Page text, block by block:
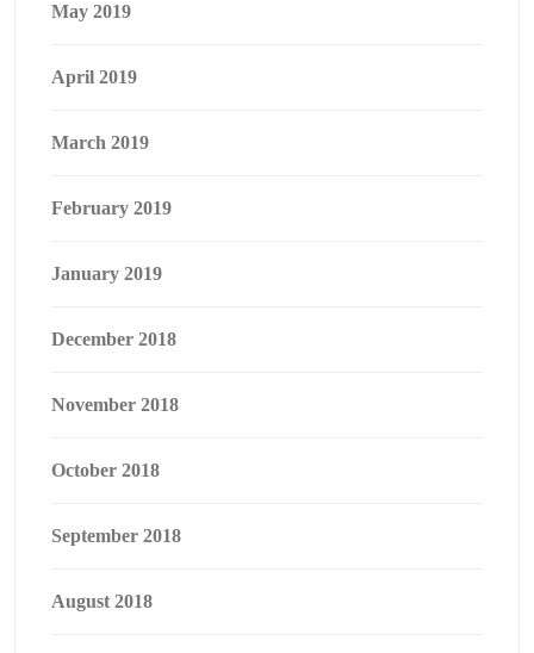
May 2019
April 2019
March 2019
February 2019
January 2019
December 2018
November 2018
October 2018
September 2018
August 2018